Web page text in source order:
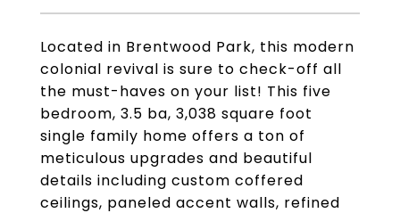
Located in Brentwood Park, this modern
colonial revival is sure to check-off all
the must-haves on your list! This five
bedroom, 3.5 ba, 3,038 square foot
single family home offers a ton of
meticulous upgrades and beautiful
details including custom coffered
ceilings, paneled accent walls, refined